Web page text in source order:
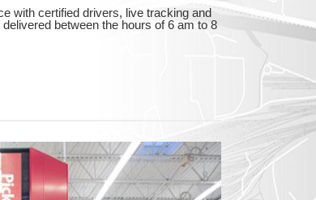
with certified drivers, live tracking and
between the hours of 6 am to 8